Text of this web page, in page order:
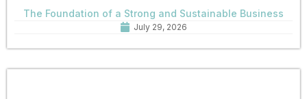
The Foundation of a Strong and Sustainable Business
July 29, 2026